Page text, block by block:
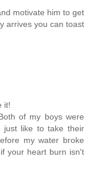
motivate him to get
arrives you can toast
it!
of my boys were
just like to take their
my water broke
your heart burn isn't